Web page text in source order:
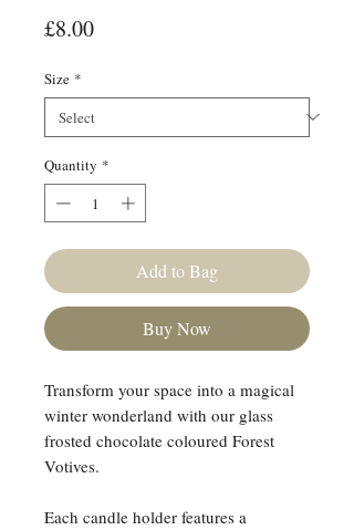
£8.00Price
Size *
Quantity *
Add to Bag
Buy Now
Transform your space into a magical
winter wonderland with our glass
frosted chocolate coloured Forest
Votives.
Each candle holder features a